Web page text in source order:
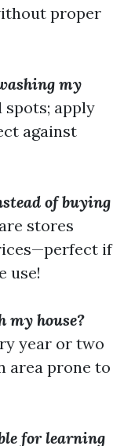
proper
my
spots; apply
against
of buying
stores
if
use!
my house?
year or two
area prone to
for learning